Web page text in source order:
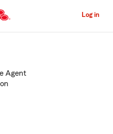
to
Content
Log in